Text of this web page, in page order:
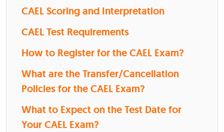
CAEL Scoring and Interpretation
CAEL Test Requirements
How to Register for the CAEL Exam?
What are the Transfer/Cancellation
Policies for the CAEL Exam?
What to Expect on the Test Date for
Your CAEL Exam?